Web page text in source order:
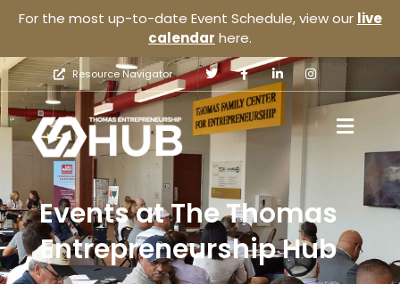
For the most up-to-date Event Schedule, view our live
calendar here.
Resource Navigator
Events at The Thomas
Entrepreneurship Hub